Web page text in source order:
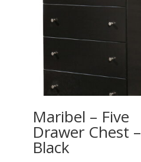
Maribel – Five
Drawer Chest –
Black